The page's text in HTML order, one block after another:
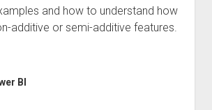
and how to understand how
additive or semi-additive features.
BI